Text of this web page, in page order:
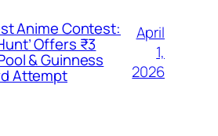
Anime Contest:
Offers ₹3
& Guinness
Attempt
April
1,
2026